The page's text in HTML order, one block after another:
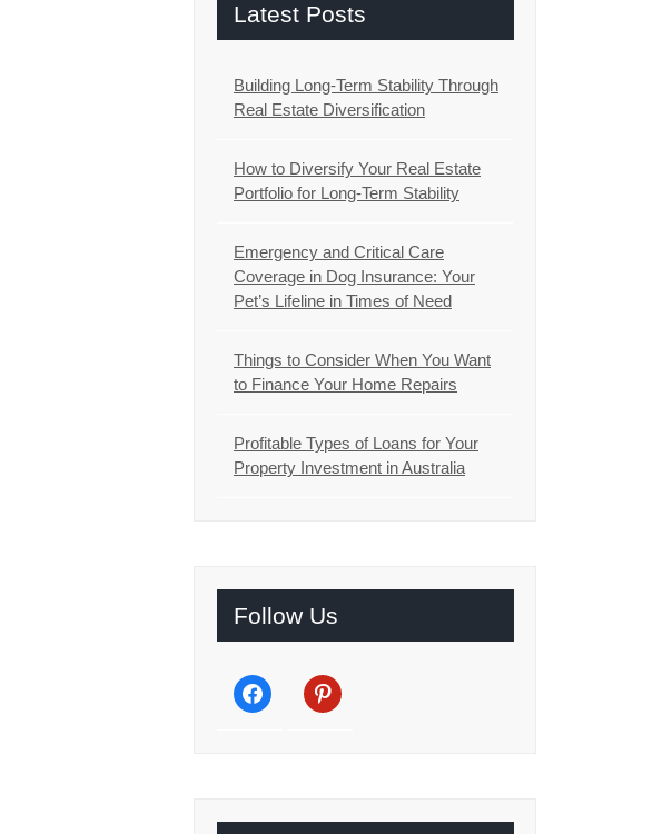
Latest Posts
Building Long-Term Stability Through
Real Estate Diversification
How to Diversify Your Real Estate
Portfolio for Long-Term Stability
Emergency and Critical Care
Coverage in Dog Insurance: Your
Pet’s Lifeline in Times of Need
Things to Consider When You Want
to Finance Your Home Repairs
Profitable Types of Loans for Your
Property Investment in Australia
Follow Us
facebook pinterest